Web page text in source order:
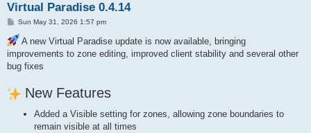
Virtual Paradise 0.4.14
P
s
t
Sun May 31, 2026 1:57 pm
A new Virtual Paradise update is now available, bringing
improvements to zone editing, improved client stability and several other
bug fixes
New Features
Added a Visible setting for zones, allowing zone boundaries to
remain visible at all times